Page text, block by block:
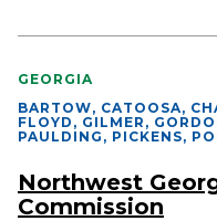
GEORGIA
BARTOW, CATOOSA,
FLOYD, GILMER,
PAULDING, PICKENS,
Northwest
Commission